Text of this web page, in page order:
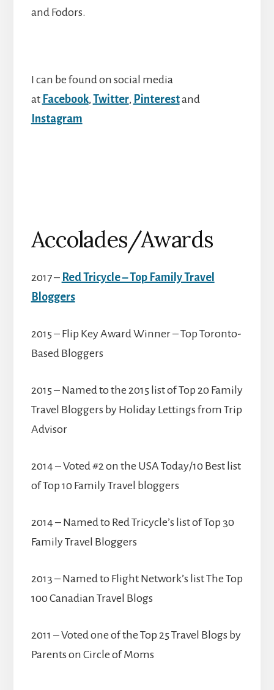
and Fodors.
I can be found on social media
at Facebook, Twitter, Pinterestand
Instagram
Accolades/Awards
2017 – Red Tricycle – Top Family Travel
Bloggers
2015 – Flip Key Award Winner – Top Toronto-
Based Bloggers
2015 – Named to the 2015 list of Top 20 Family
Travel Bloggers by Holiday Lettings from Trip
Advisor
2014 – Voted #2 on the USA Today/10 Best list
of Top 10 Family Travel bloggers
2014 – Named to Red Tricycle’s list of Top 30
Family Travel Bloggers
2013 – Named to Flight Network’s list The Top
100 Canadian Travel Blogs
2011 – Voted one of the Top 25 Travel Blogs by
Parents on Circle of Moms